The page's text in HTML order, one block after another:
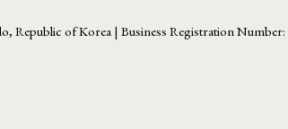
Republic of Korea | Business Registration Number: